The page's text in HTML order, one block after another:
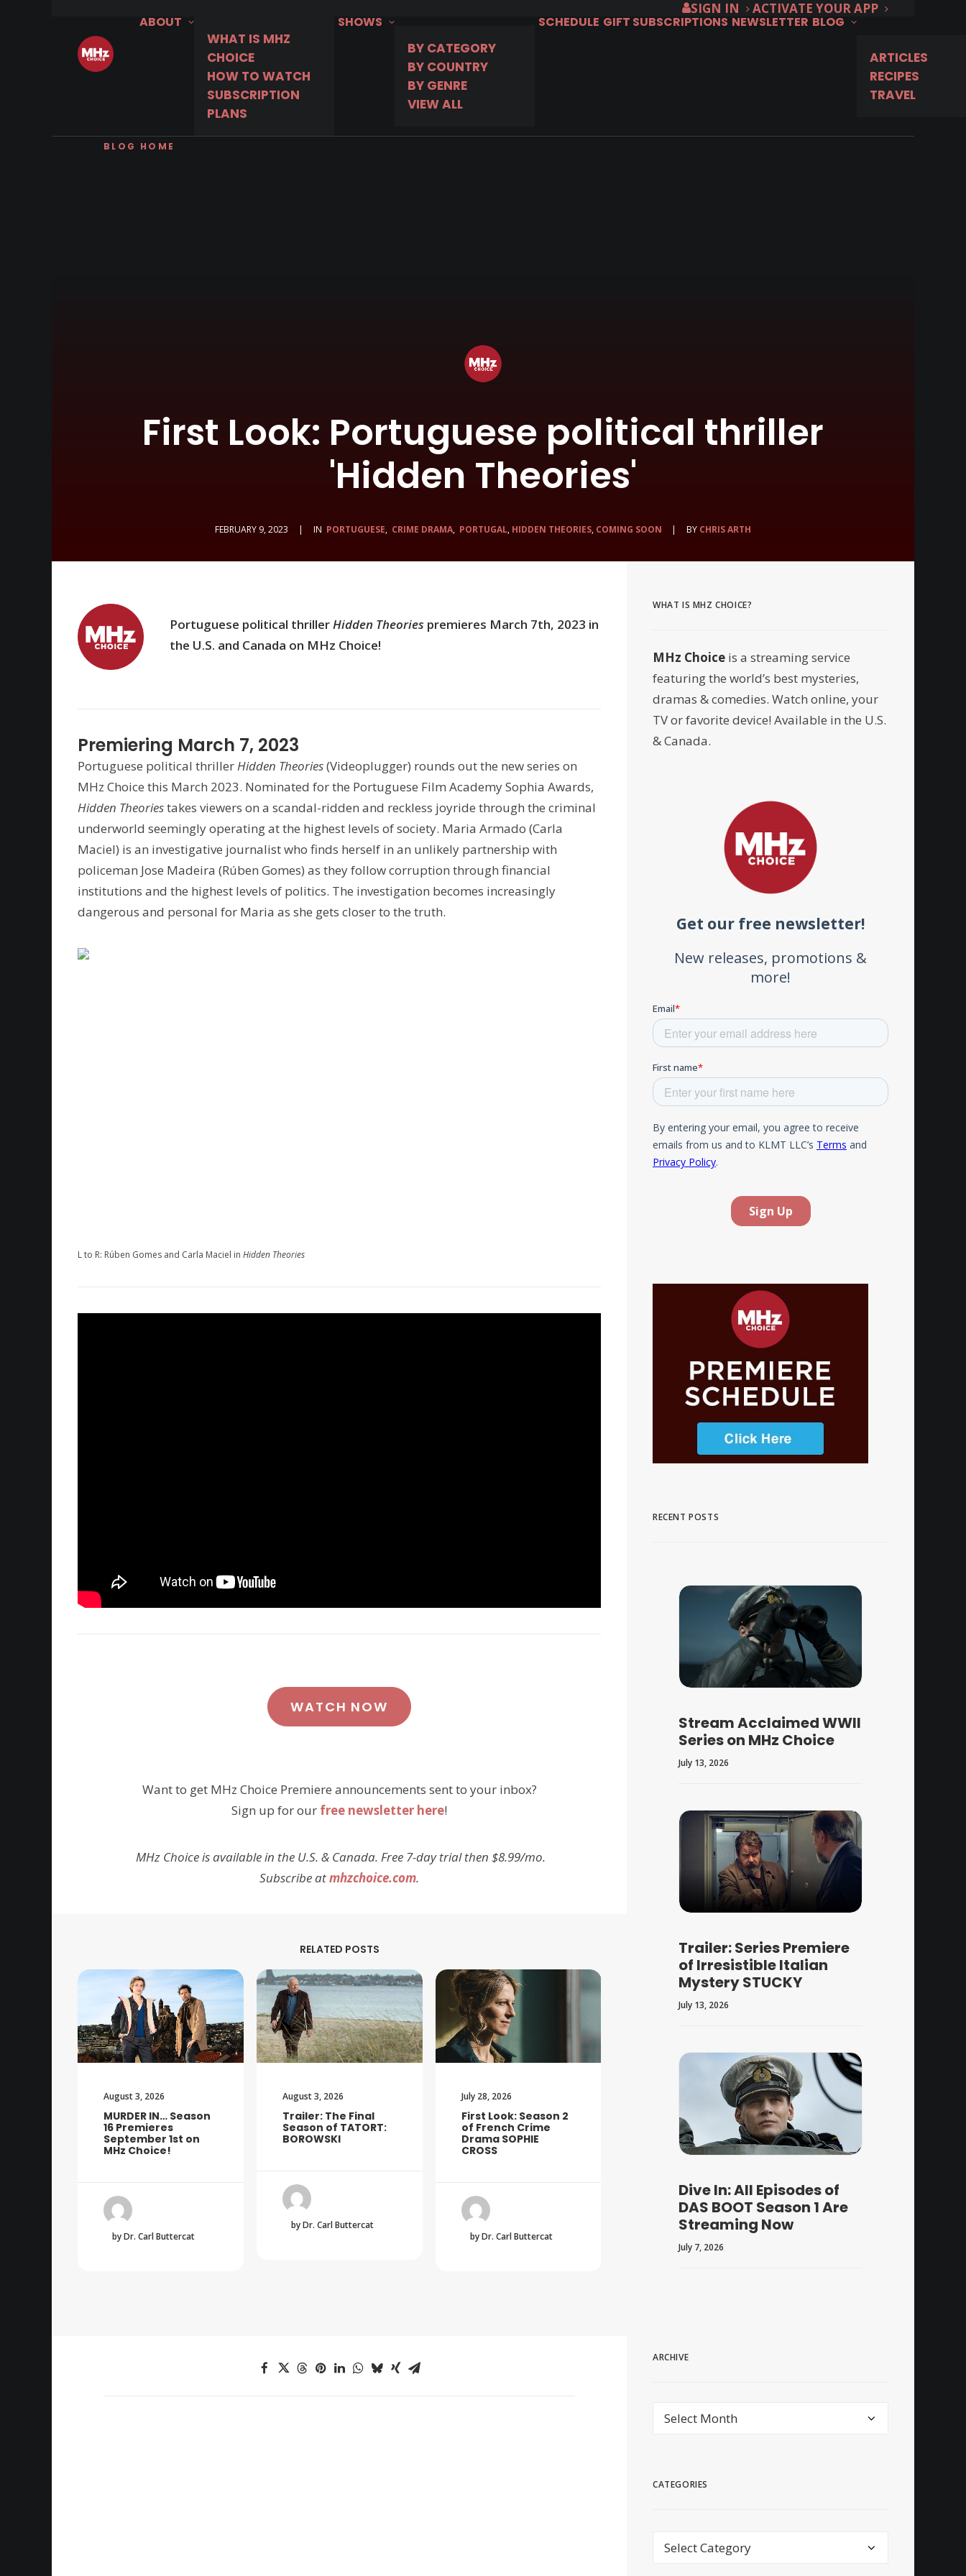
SIGN IN
ACTIVATE YOUR APP
ABOUT
WHAT IS MHZ
CHOICE
HOW TO WATCH
SUBSCRIPTION
PLANS
SHOWS
BY CATEGORY
BY COUNTRY
BY GENRE
VIEW ALL
SCHEDULE GIFT SUBSCRIPTIONS NEWSLETTER BLOG
ARTICLES
RECIPES
TRAVEL
BLOG HOME
First Look: Portuguese political thriller
'Hidden Theories'
FEBRUARY 9, 2023 | IN PORTUGUESE, CRIME DRAMA, PORTUGAL, HIDDEN THEORIES, COMING SOON | BY CHRIS ARTH
Portuguese political thrillerHidden Theories premieres March 7th, 2023 in
the U.S. and Canada on MHz Choice!
Premiering March 7, 2023
Portuguese political thrillerHidden Theories(Videoplugger) rounds out the new series on
MHz Choice this March 2023. Nominated for the Portuguese Film Academy Sophia Awards,
Hidden Theoriestakes viewers on a scandal-ridden and reckless joyride through the criminal
underworld seemingly operating at the highest levels of society. Maria Armado (Carla
Maciel) is an investigative journalist who finds herself in an unlikely partnership with
policeman Jose Madeira (Rúben Gomes) as they follow corruption through financial
institutions and the highest levels of politics. The investigation becomes increasingly
dangerous and personal for Maria as she gets closer to the truth.
L to R: Rúben Gomes and Carla Maciel in Hidden Theories
WATCH NOW
Want to get MHz Choice Premiere announcements sent to your inbox?
Sign up for our free newsletter here!
MHz Choice is available in the U.S. & Canada. Free 7-day trial then $8.99/mo.
Subscribe atmhzchoice.com.
RELATED POSTS
August 3, 2026
MURDER IN… Season
16 Premieres
September 1st on
MHz Choice!
by Dr. Carl Buttercat
August 3, 2026
Trailer: The Final
Season of TATORT:
BOROWSKI
by Dr. Carl Buttercat
July 28, 2026
First Look: Season 2
of French Crime
Drama SOPHIE
CROSS
by Dr. Carl Buttercat
WHAT IS MHZ CHOICE?
MHz Choice is a streaming service
featuring the world’s best mysteries,
dramas & comedies. Watch online, your
TV or favorite device! Available in the U.S.
& Canada.
RECENT POSTS
Stream Acclaimed WWII
Series on MHz Choice
July 13, 2026
Trailer: Series Premiere
of Irresistible Italian
Mystery STUCKY
July 13, 2026
Dive In: All Episodes of
DAS BOOT Season 1 Are
Streaming Now
July 7, 2026
ARCHIVE
archive
CATEGORIES
Categories